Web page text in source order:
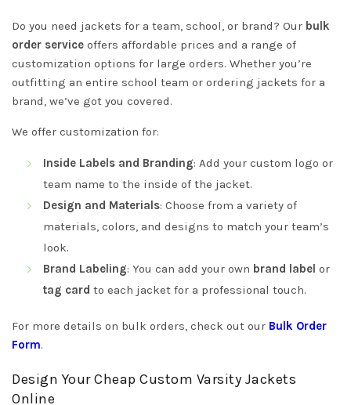
Do you need jackets for a team, school, or brand? Our bulk
order service offers affordable prices and a range of
customization options for large orders. Whether you’re
outfitting an entire school team or ordering jackets for a
brand, we’ve got you covered.
We offer customization for:
Inside Labels and Branding: Add your custom logo or
team name to the inside of the jacket.
Design and Materials: Choose from a variety of
materials, colors, and designs to match your team’s
look.
Brand Labeling: You can add your own brand label or
tag card to each jacket for a professional touch.
For more details on bulk orders, check out our Bulk Order
Form.
Design Your Cheap Custom Varsity Jackets
Online